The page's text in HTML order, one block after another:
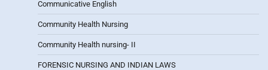
Communicative English
Community Health Nursing
Community Health nursing- II
FORENSIC NURSING AND INDIAN LAWS